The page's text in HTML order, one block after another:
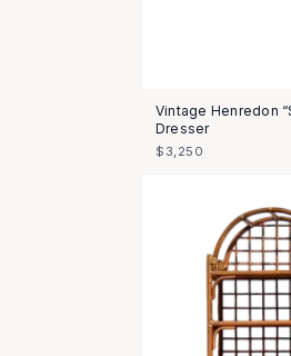
Vintage Henredon
Dresser
$3,250